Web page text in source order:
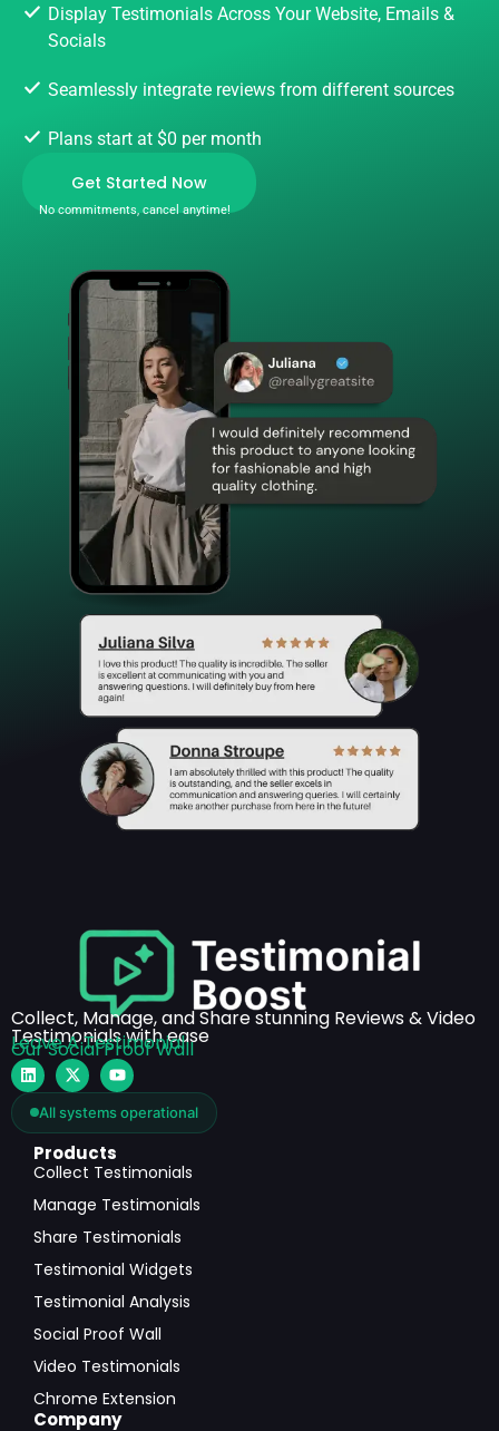
Display Testimonials Across Your Website, Emails &
Socials
Seamlessly integrate reviews from different sources
Plans start at $0 per month
Get Started Now
No commitments, cancel anytime!
Collect, Manage, and Share stunning Reviews & Video
Testimonials with ease
Leave A Testimonial
Our Social Proof Wall
All systems operational
Products
Collect Testimonials
Manage Testimonials
Share Testimonials
Testimonial Widgets
Testimonial Analysis
Social Proof Wall
Video Testimonials
Chrome Extension
Company